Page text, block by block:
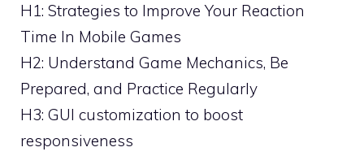
H1: Strategies to Improve Your Reaction
Time In Mobile Games
H2: Understand Game Mechanics, Be
Prepared, and Practice Regularly
H3: GUI customization to boost
responsiveness